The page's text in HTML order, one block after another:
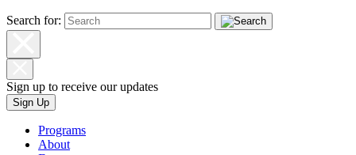
Search for:
Sign up to receive our updates
Sign Up
Programs
About